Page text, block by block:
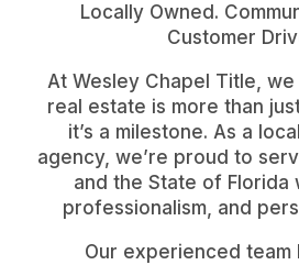
Locally Owned.
Customer
At Wesley Chapel Title,
real estate is more than
it’s a milestone. As a
agency, we’re proud to
and the State of Florida
professionalism, and
Our experienced team